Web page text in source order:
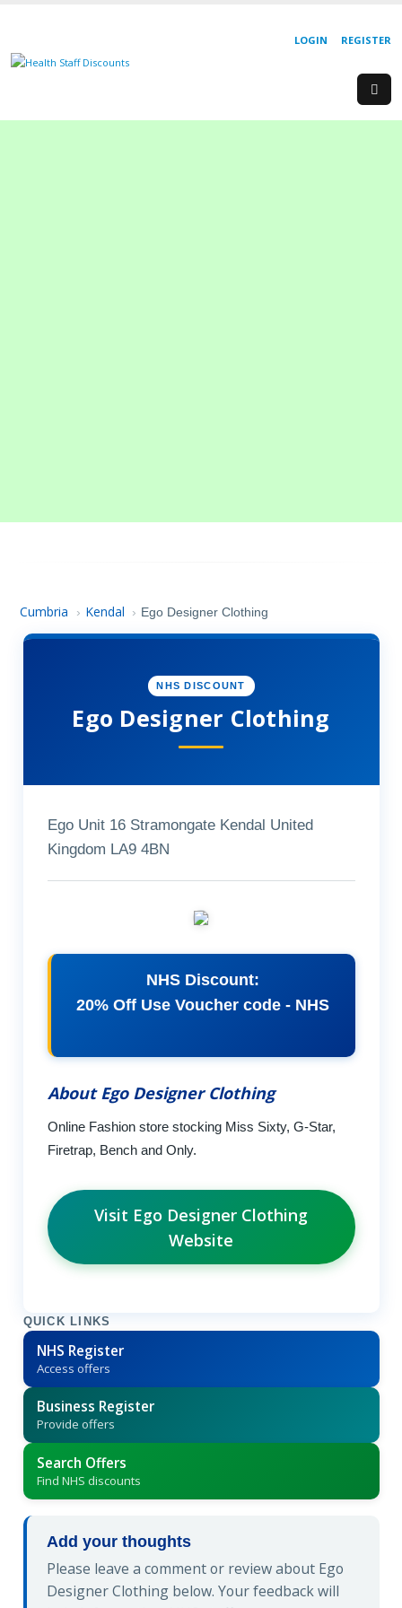
REGISTER
LOGIN
Cumbria › Kendal › Ego Designer Clothing
NHS DISCOUNT
Ego Designer Clothing
Ego Unit 16 Stramongate Kendal United
Kingdom LA9 4BN
NHS Discount:
20% Off Use Voucher code - NHS
About Ego Designer Clothing
Online Fashion store stocking Miss Sixty, G-Star,
Firetrap, Bench and Only.
Visit Ego Designer Clothing
Website
QUICK LINKS
NHS Register
Access offers
Business Register
Provide offers
Search Offers
Find NHS discounts
Add your thoughts
Please leave a comment or review about Ego
Designer Clothing below. Your feedback will